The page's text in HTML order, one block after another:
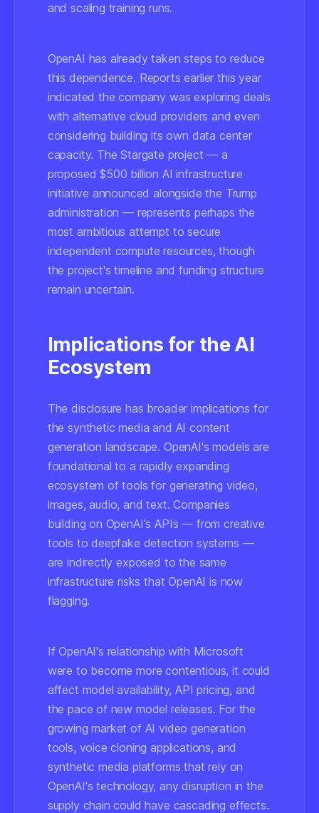
and scaling training runs.
OpenAI has already taken steps to reduce
this dependence. Reports earlier this year
indicated the company was exploring deals
with alternative cloud providers and even
considering building its own data center
capacity. The Stargate project — a
proposed $500 billion AI infrastructure
initiative announced alongside the Trump
administration — represents perhaps the
most ambitious attempt to secure
independent compute resources, though
the project's timeline and funding structure
remain uncertain.
Implications for the AI
Ecosystem
The disclosure has broader implications for
the synthetic media and AI content
generation landscape. OpenAI's models are
foundational to a rapidly expanding
ecosystem of tools for generating video,
images, audio, and text. Companies
building on OpenAI's APIs — from creative
tools to deepfake detection systems —
are indirectly exposed to the same
infrastructure risks that OpenAI is now
flagging.
If OpenAI's relationship with Microsoft
were to become more contentious, it could
affect model availability, API pricing, and
the pace of new model releases. For the
growing market of AI video generation
tools, voice cloning applications, and
synthetic media platforms that rely on
OpenAI's technology, any disruption in the
supply chain could have cascading effects.